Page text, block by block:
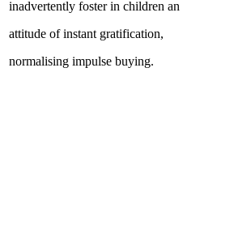
inadvertently foster in children an
attitude of instant gratification,
normalising impulse buying.